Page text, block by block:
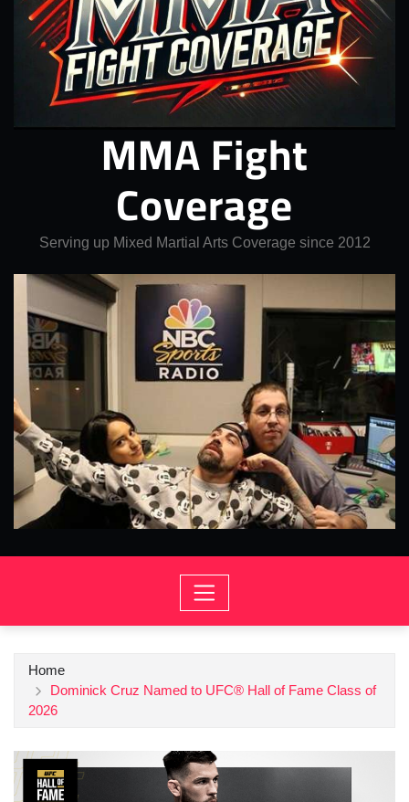
MMA Fight
Coverage
Serving up Mixed Martial Arts Coverage since 2012
Home
Dominick Cruz Named to UFC® Hall of Fame Class of
2026